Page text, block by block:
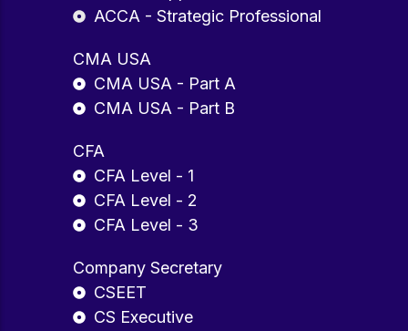
ACCA - Strategic Professional
CMA USA
CMA USA - Part A
CMA USA - Part B
CFA
CFA Level - 1
CFA Level - 2
CFA Level - 3
Company Secretary
CSEET
CS Executive